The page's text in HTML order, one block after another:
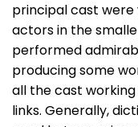
principal cast
actors in the
performed
producing some
all the cast
links. Generally,